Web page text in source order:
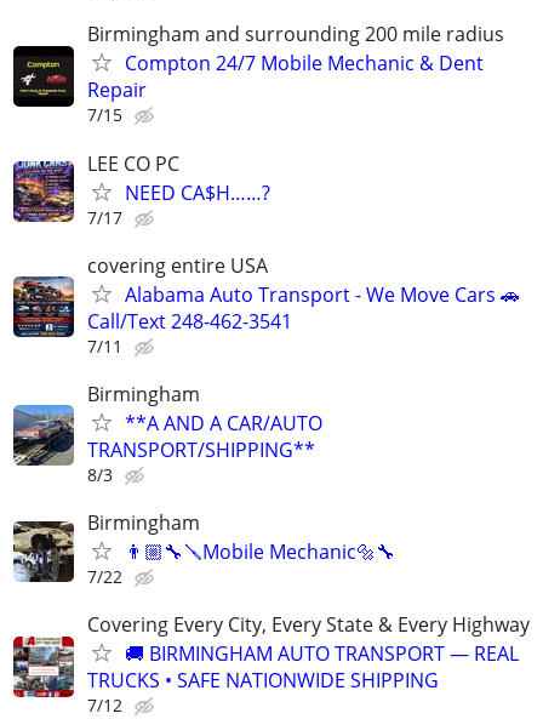
Birmingham and surrounding 200 mile radius
Compton 24/7 Mobile Mechanic & Dent
Repair
7/15
LEE CO PC
NEED CA$H……?
7/17
covering entire USA
Alabama Auto Transport - We Move Cars 🚗
Call/Text 248-462-3541
7/11
Birmingham
**A AND A CAR/AUTO
TRANSPORT/SHIPPING**
8/3
Birmingham
👨🏼‍🔧🪛Mobile Mechanic🔩🔧
7/22
Covering Every City, Every State & Every Highway
🚚 BIRMINGHAM AUTO TRANSPORT — REAL
TRUCKS • SAFE NATIONWIDE SHIPPING
7/12